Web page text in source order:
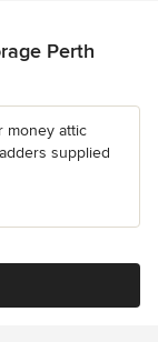
Perth
money attic
supplied